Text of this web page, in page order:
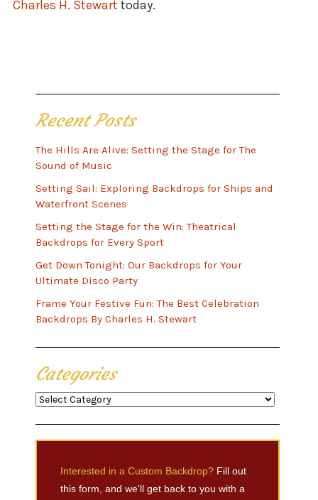
Charles H. Stewart today.
Recent Posts
The Hills Are Alive: Setting the Stage for The
Sound of Music
Setting Sail: Exploring Backdrops for Ships and
Waterfront Scenes
Setting the Stage for the Win: Theatrical
Backdrops for Every Sport
Get Down Tonight: Our Backdrops for Your
Ultimate Disco Party
Frame Your Festive Fun: The Best Celebration
Backdrops By Charles H. Stewart
Categories
Categories
Interested in a Custom Backdrop?Fill out
this form, and we'll get back to you with a